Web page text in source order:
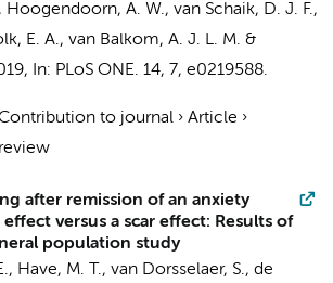
, Hoogendoorn, A. W., van Schaik, D. J. F.,
E. A., van Balkom, A. J. L. M. &
, In: PLoS ONE. 14, 7, e0219588.
to journal › Article ›
after remission of an anxiety
versus a scar effect: Results of
population study
Have, M. T., van Dorsselaer, S., de